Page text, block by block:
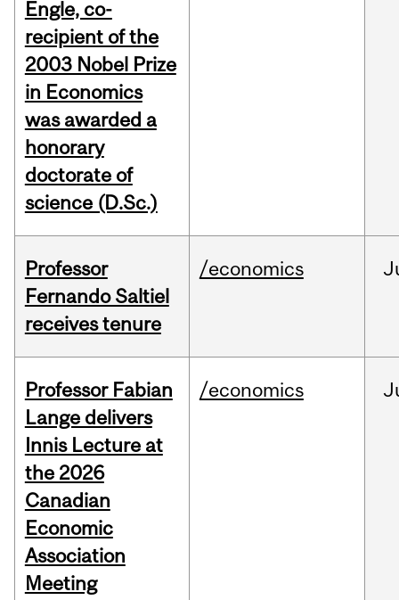
Engle, co-
recipient of the
2003 Nobel Prize
in Economics
was awarded a
honorary
doctorate of
science (D.Sc.)
Professor
Fernando Saltiel
receives tenure
/economics
Professor Fabian
Lange delivers
Innis Lecture at
the 2026
Canadian
Economic
Association
Meeting
/economics